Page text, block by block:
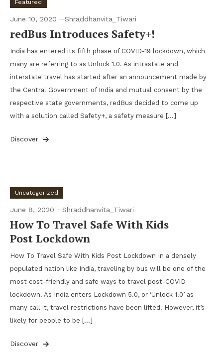
Featured
June 10, 2020 Shraddhanvita_Tiwari
redBus Introduces Safety+!
India has entered its fifth phase of COVID-19 lockdown, which
many are referring to as Unlock 1.0. As intrastate and
interstate travel has started after an announcement made by
the Central Government of India and mutual consent by the
respective state governments, redBus decided to come up
with a solution called Safety+, a safety measure […]
Discover
Uncategorized
June 8, 2020 Shraddhanvita_Tiwari
How To Travel Safe With Kids
Post Lockdown
How To Travel Safe With Kids Post Lockdown In a densely
populated nation like India, traveling by bus will be one of the
most cost-friendly and safe ways to travel post-COVID
lockdown. As India enters Lockdown 5.0, or ‘Unlock 1.0’ as
many call it, travel restrictions have been lifted. However, it’s
likely for people to be […]
Discover